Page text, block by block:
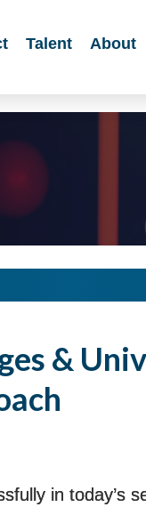
Talent About
&
in today’s